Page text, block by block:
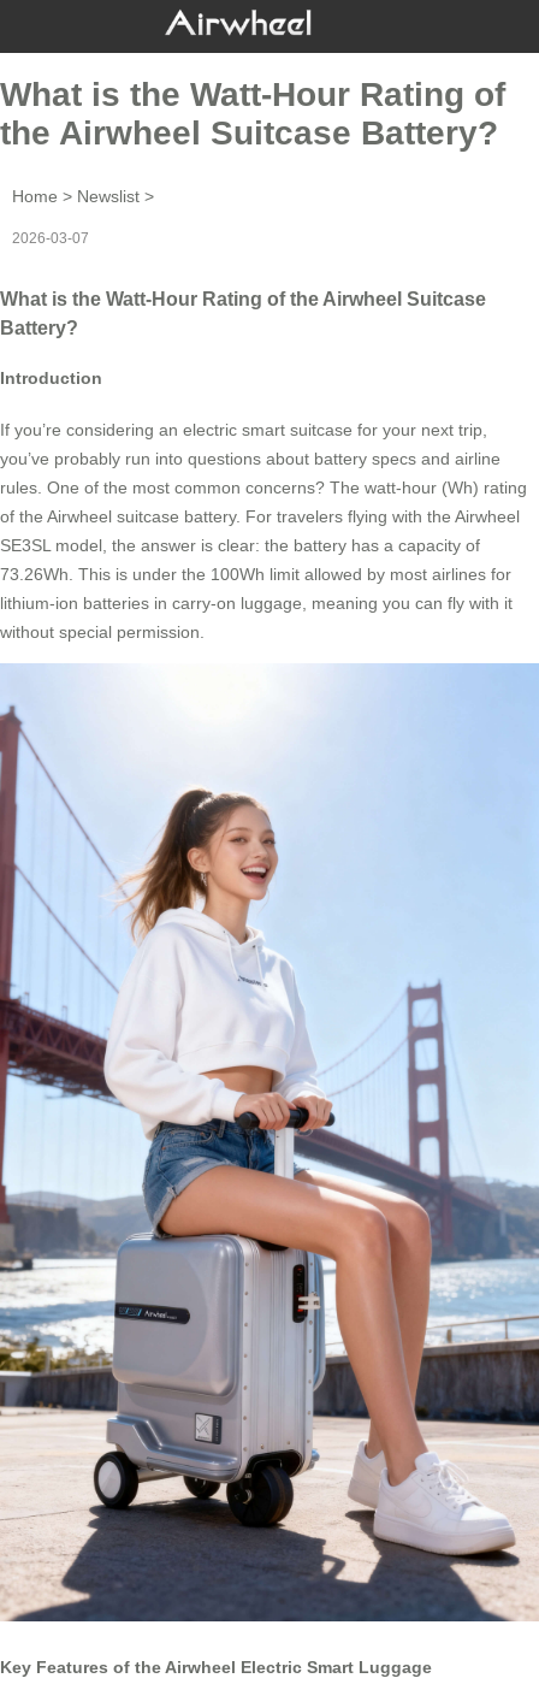
What is the Watt-Hour Rating of
the Airwheel Suitcase Battery?
Home > Newslist >
2026-03-07
What is the Watt-Hour Rating of the Airwheel Suitcase
Battery?
Introduction
If you’re considering an electric smart suitcase for your next trip,
you’ve probably run into questions about battery specs and airline
rules. One of the most common concerns? The watt-hour (Wh) rating
of the Airwheel suitcase battery. For travelers flying with the Airwheel
SE3SL model, the answer is clear: the battery has a capacity of
73.26Wh. This is under the 100Wh limit allowed by most airlines for
lithium-ion batteries in carry-on luggage, meaning you can fly with it
without special permission.
Key Features of the Airwheel Electric Smart Luggage